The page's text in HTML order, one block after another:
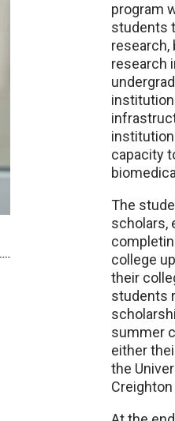
program
students
research,
research
capacity
The
scholars,
college
their
students
summer
either
the